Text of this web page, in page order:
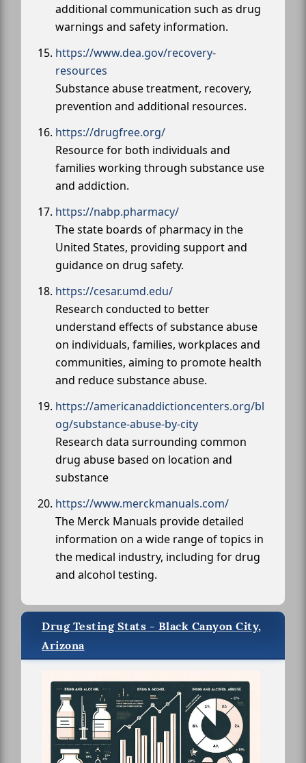
additional communication such as drug
warnings and safety information.
https://www.dea.gov/recovery-
resources
Substance abuse treatment, recovery,
prevention and additional resources.
https://drugfree.org/
Resource for both individuals and
families working through substance use
and addiction.
https://nabp.pharmacy/
The state boards of pharmacy in the
United States, providing support and
guidance on drug safety.
https://cesar.umd.edu/
Research conducted to better
understand effects of substance abuse
on individuals, families, workplaces and
communities, aiming to promote health
and reduce substance abuse.
https://americanaddictioncenters.org/bl
og/substance-abuse-by-city
Research data surrounding common
drug abuse based on location and
substance
https://www.merckmanuals.com/
The Merck Manuals provide detailed
information on a wide range of topics in
the medical industry, including for drug
and alcohol testing.
Drug Testing Stats - Black Canyon City,
Arizona